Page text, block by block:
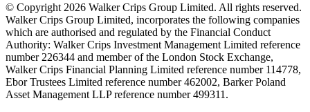
© Copyright 2026 Walker Crips Group Limited. All rights reserved.
Walker Crips Group Limited, incorporates the following companies
which are authorised and regulated by the Financial Conduct
Authority: Walker Crips Investment Management Limited reference
number 226344 and member of the London Stock Exchange,
Walker Crips Financial Planning Limited reference number 114778,
Ebor Trustees Limited reference number 462002, Barker Poland
Asset Management LLP reference number 499311.